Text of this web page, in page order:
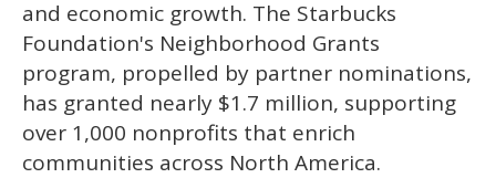
and economic growth. The Starbucks
Foundation's Neighborhood Grants
program, propelled by partner nominations,
has granted nearly $1.7 million, supporting
over 1,000 nonprofits that enrich
communities across North America.